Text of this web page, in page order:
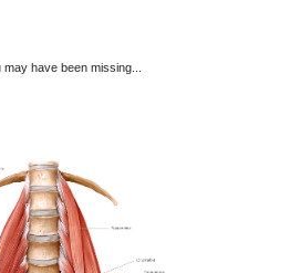
have been missing...